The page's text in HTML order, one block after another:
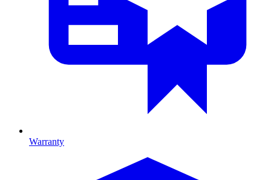
Warranty